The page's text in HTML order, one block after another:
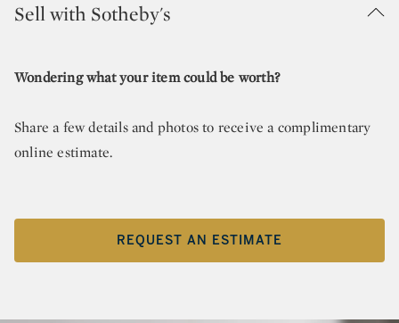
Sell with Sotheby's
Wondering what your item could be worth?
Share a few details and photos to receive a complimentary
online estimate.
REQUEST AN ESTIMATE